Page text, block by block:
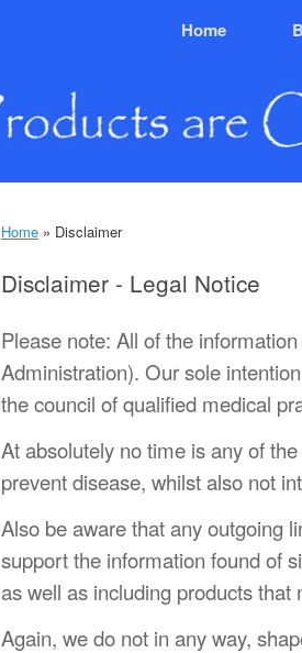
Home
Home » Disclaimer
Disclaimer - Legal Notice
Please note: All of the
Administration). Our sole
the council of qualified medical
At absolutely no time is any of
prevent disease, whilst also not
Also be aware that any outgoing
support the information found of
as well as including products that
Again, we do not in any way,